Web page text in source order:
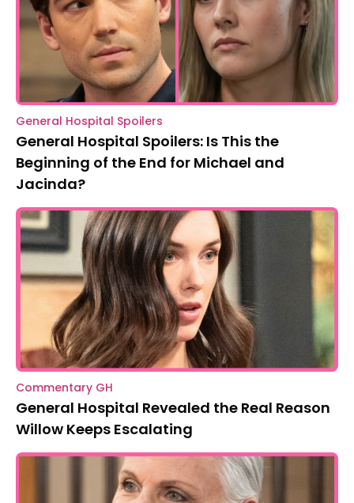
General Hospital Spoilers
General Hospital Spoilers: Is This the
Beginning of the End for Michael and
Jacinda?
Commentary GH
General Hospital Revealed the Real Reason
Willow Keeps Escalating